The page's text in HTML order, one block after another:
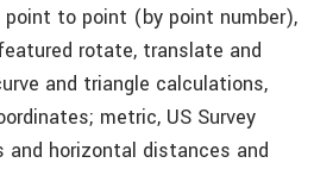
to point (by point number),
rotate, translate and
and triangle calculations,
metric, US Survey
horizontal distances and